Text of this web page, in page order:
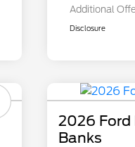
Additional
Disclosure
2026 Ford
Banks